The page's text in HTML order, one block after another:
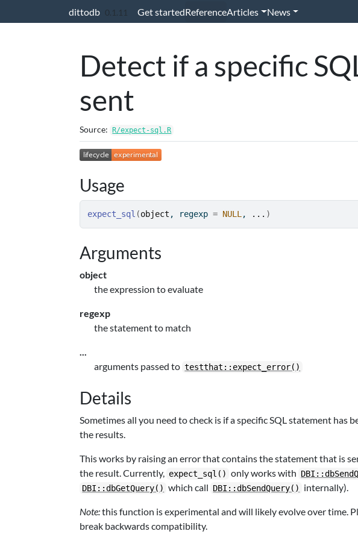
dittodb 0.1.11 Get startedReferenceArticles News
Detect if a specific
sent
Source: R/expect-sql.R
Usage
expect_sql (object , regexp = NULL , ... )
Arguments
object
the expression to evaluate
regexp
the statement to match
...
arguments passed to testthat::expect_error()
Details
Sometimes all you need to check is if a specific SQL statement has
the results.
This works by raising an error that contains the statement that is
the result. Currently, expect_sql() only works with
DBI::dbGetQuery() which call DBI::dbSendQuery() internally).
Note:this function is experimental and will likely evolve over time.
break backwards compatibility.